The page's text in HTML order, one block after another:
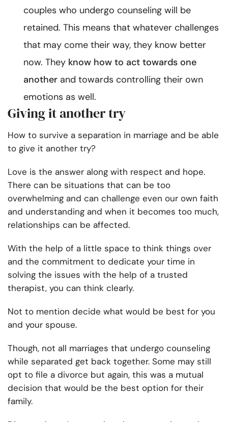
couples who undergo counseling will be
retained. This means that whatever challenges
that may come their way, they know better
now. They know how to act towards one
another and towards controlling their own
emotions as well.
Giving it another try
How to survive a separation in marriage and be able
to give it another try?
Love is the answer along with respect and hope.
There can be situations that can be too
overwhelming and can challenge even our own faith
and understanding and when it becomes too much,
relationships can be affected.
With the help of a little space to think things over
and the commitment to dedicate your time in
solving the issues with the help of a trusted
therapist, you can think clearly.
Not to mention decide what would be best for you
and your spouse.
Though, not all marriages that undergo counseling
while separated get back together. Some may still
opt to file a divorce but again, this was a mutual
decision that would be the best option for their
family.